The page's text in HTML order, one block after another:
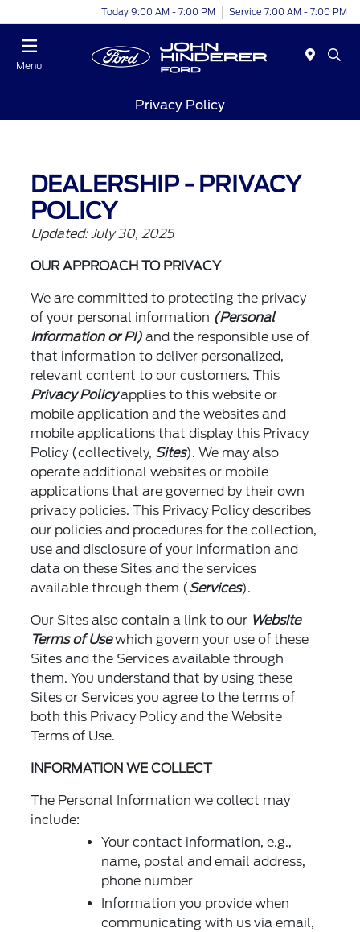
Today 9:00 AM - 7:00 PM Service 7:00 AM - 7:00 PM
Menu
Privacy Policy
DEALERSHIP - PRIVACY
POLICY
Updated: July 30, 2025
OUR APPROACH TO PRIVACY
We are committed to protecting the privacy
of your personal information (Personal
Information or PI) and the responsible use of
that information to deliver personalized,
relevant content to our customers. This
Privacy Policyapplies to this website or
mobile application and the websites and
mobile applications that display this Privacy
Policy (collectively, Sites). We may also
operate additional websites or mobile
applications that are governed by their own
privacy policies. This Privacy Policy describes
our policies and procedures for the collection,
use and disclosure of your information and
data on these Sites and the services
available through them (Services).
Our Sites also contain a link to our Website
Terms of Usewhich govern your use of these
Sites and the Services available through
them. You understand that by using these
Sites or Services you agree to the terms of
both this Privacy Policy and the Website
Terms of Use.
INFORMATION WE COLLECT
The Personal Information we collect may
include:
Your contact information, e.g.,
name, postal and email address,
phone number
Information you provide when
communicating with us via email,